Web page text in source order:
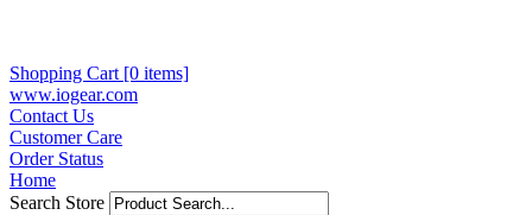
Shopping Cart [0 items]
www.iogear.com
Contact Us
Customer Care
Order Status
Home
Search Store